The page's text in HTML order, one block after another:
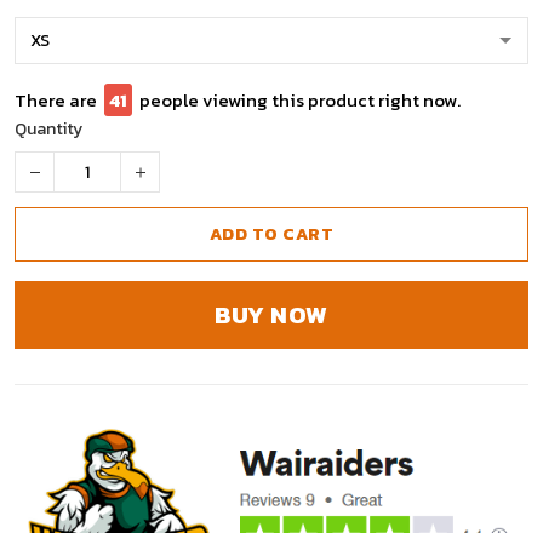
There are 41 people viewing this product right now.
Quantity
ADD TO CART
BUY NOW